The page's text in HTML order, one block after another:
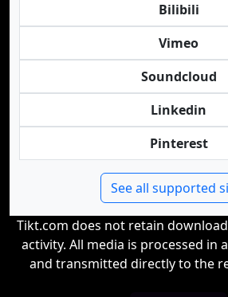
Bilibili
Vimeo
Soundcloud
Linkedin
Pinterest
See all supported
Tikt.com does not retain
activity. All media is processed in
and transmitted directly to the